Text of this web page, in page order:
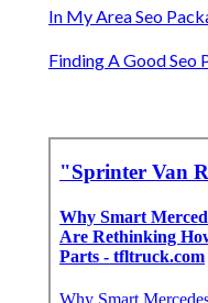
In My Area Seo
Finding A Good Seo